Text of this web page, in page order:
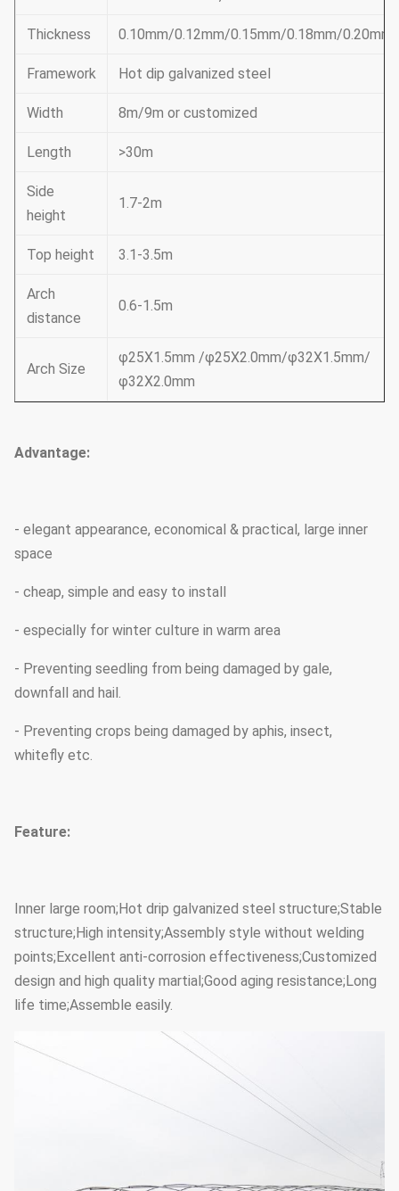
Thickness 0.10mm/0.12mm/0.15mm/0.18mm/0.20mm
Framework Hot dip galvanized steel
Width 8m/9m or customized
Length >30m
Side
height
1.7-2m
Top height 3.1-3.5m
Arch
distance
0.6-1.5m
Arch Size
φ25X1.5mm /φ25X2.0mm/φ32X1.5mm/
φ32X2.0mm
Advantage:
- elegant appearance, economical & practical, large inner
space
- cheap, simple and easy to install
- especially for winter culture in warm area
- Preventing seedling from being damaged by gale,
downfall and hail.
- Preventing crops being damaged by aphis, insect,
whitefly etc.
Feature:
Inner large room;Hot drip galvanized steel structure;Stable
structure;High intensity;Assembly style without welding
points;Excellent anti-corrosion effectiveness;Customized
design and high quality martial;Good aging resistance;Long
life time;Assemble easily.